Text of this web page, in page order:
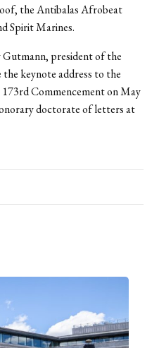
the Antibalas Afrobeat
Spirit Marines.
president of the
keynote address to the
173rd Commencement on May
doctorate of letters at